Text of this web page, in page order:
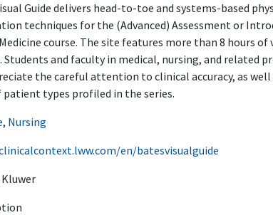
Guide delivers head-to-toe and systems-based
techniques for the (Advanced) Assessment or
course. The site features more than 8 hours of
and faculty in medical, nursing, and related
the careful attention to clinical accuracy, as well
patient types profiled in the series.
, Nursing
en/batesvisualguide